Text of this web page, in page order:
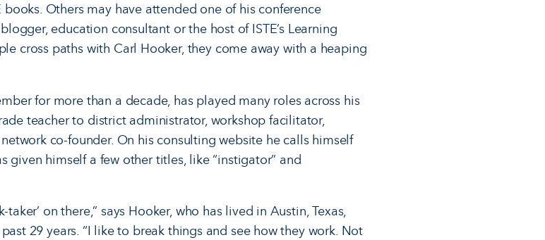
Others may have attended one of his conference
education consultant or the host of ISTE’s Learning
cross paths with Carl Hooker, they come away with a heaping
for more than a decade, has played many roles across his
teacher to district administrator, workshop facilitator,
co-founder. On his consulting website he calls himself
given himself a few other titles, like “instigator” and
on there,” says Hooker, who has lived in Austin, Texas,
29 years. “I like to break things and see how they work. Not